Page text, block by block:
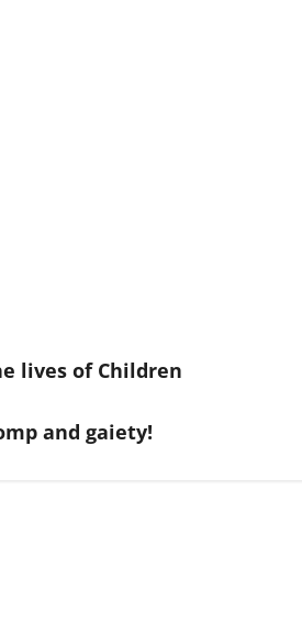
lives of Children
and gaiety!